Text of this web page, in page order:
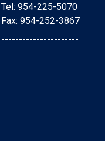
Tel: 954-225-5070
Fax: 954-252-3867
----------------------